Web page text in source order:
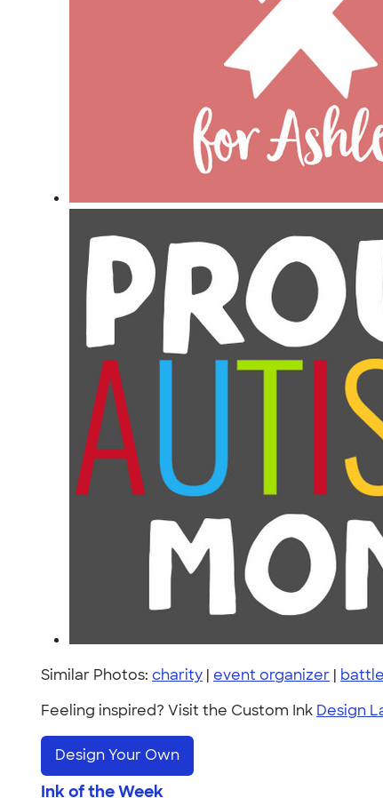
Similar Photos: charity | event organizer |
Feeling inspired? Visit the Custom Ink Design
Design Your Own
Ink of the Week